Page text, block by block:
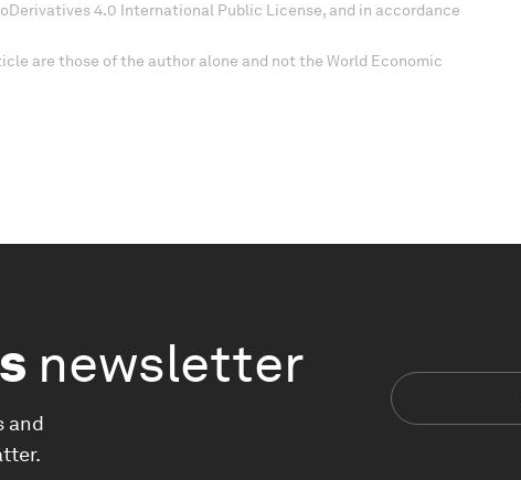
4.0 International Public License, and in accordance
are those of the author alone and not the World Economic
newsletter
and